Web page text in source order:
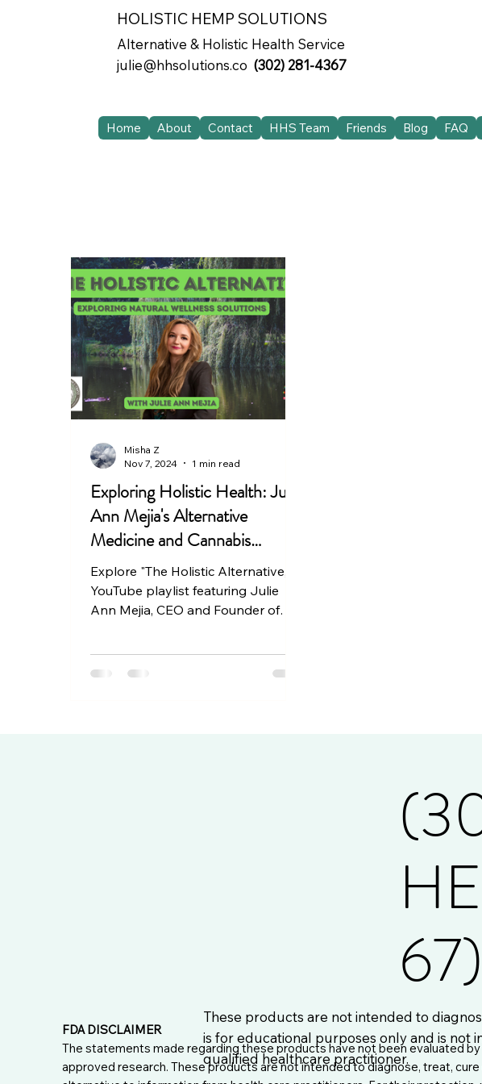
HOLISTIC HEMP SOLUTIONS
Alternative & Holistic Health Service
julie@hhsolutions.co (302) 281-4367
Home About Contact HHS Team Friends Blog FAQ
Exploring Holistic Health: Julie
Ann Mejia's Alternative
Medicine and Cannabis
Healing Videos
Explore "The Holistic Alternative," a
YouTube playlist featuring Julie
Ann Mejia, CEO and Founder of
Misha Z
Nov 7, 2024
1 min read
67)
These products are not intended to
is for educational purposes only and is
qualified healthcare practitioner.
FDA DISCLAIMER
The statements made regarding these products have not been evaluated
approved research. These products are not intended to diagnose, treat,